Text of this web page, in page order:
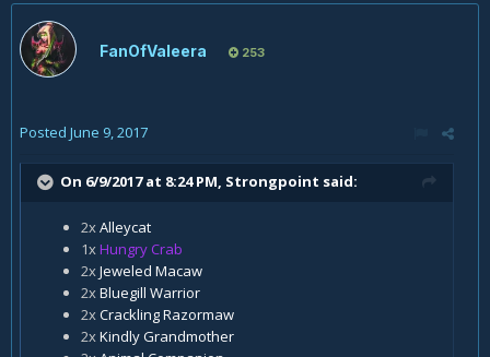
FanOfValeera 253
Posted June 9, 2017
On 6/9/2017 at 8:24 PM, Strongpoint said:
2x Alleycat
1x Hungry Crab
2x Jeweled Macaw
2x Bluegill Warrior
2x Crackling Razormaw
2x Kindly Grandmother